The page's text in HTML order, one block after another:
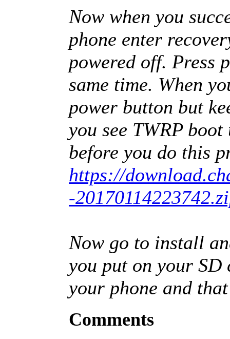
Now when you
phone enter
powered off. Press
same time. When
power button but
you see TWRP
before you do this
https://
-
Now go to install
you put on your
your phone and
Comments